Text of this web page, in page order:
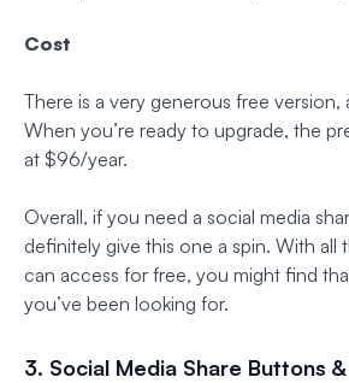
Cost
There is a very generous free version,
When you’re ready to upgrade, the
at $96/year.
Overall, if you need a social media
definitely give this one a spin. With all
can access for free, you might find
you’ve been looking for.
3. Social Media Share Buttons